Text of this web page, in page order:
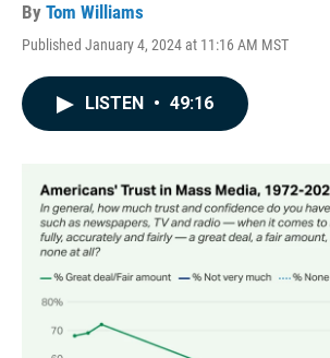
By Tom Williams
Published January 4, 2024 at 11:16 AM MST
LISTEN • 49:16